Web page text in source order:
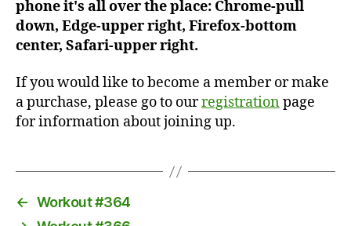
phone it's all over the place: Chrome-pull
down, Edge-upper right, Firefox-bottom
center, Safari-upper right.
If you would like to become a member or make
a purchase, please go to ourregistrationpage
for information about joining up.
← Workout #364